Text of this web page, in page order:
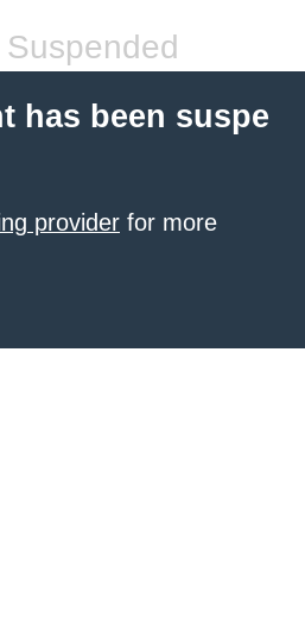
has been suspe
provider for more